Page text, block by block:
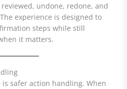
undone, redone, and
experience is designed to
steps while still
it matters.
safer action handling. When